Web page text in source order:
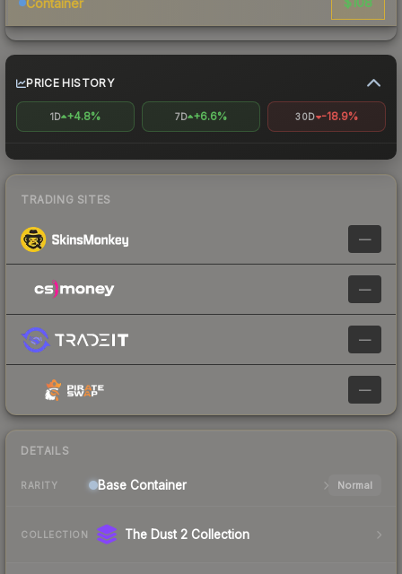
PRICE HISTORY
1D +4.8% 7D +6.6% 30D -18.9%
TRADING SITES
—
—
—
—
DETAILS
RARITY Base Container Normal
COLLECTION The Dust 2 Collection